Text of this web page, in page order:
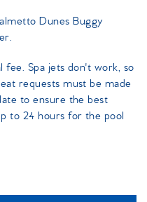
Dunes Buggy
fee. Spa jets don't work, so
requests must be made
to ensure the best
to 24 hours for the pool